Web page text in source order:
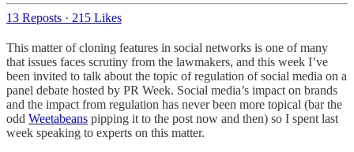
13 Reposts · 215 Likes
This matter of cloning features in social networks is one of many
that issues faces scrutiny from the lawmakers, and this week I’ve
been invited to talk about the topic of regulation of social media on a
panel debate hosted by PR Week. Social media’s impact on brands
and the impact from regulation has never been more topical (bar the
odd Weetabeans pipping it to the post now and then) so I spent last
week speaking to experts on this matter.